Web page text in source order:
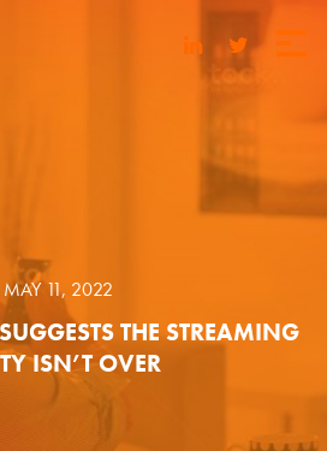
MAY 11, 2022
THE STREAMING
ISN’T OVER